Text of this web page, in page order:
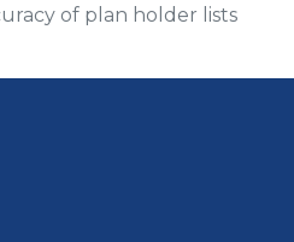
of plan holder lists